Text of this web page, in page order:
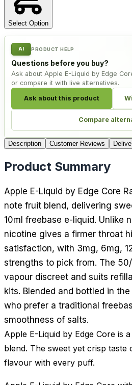
Select Option
AI PRODUCT HELP
Questions before you buy?
Ask about Apple E-Liquid by Edge
or compare it with live alternatives.
Ask about this product
Compare
Description Customer Reviews
Product Summary
Apple E-Liquid by Edge Core
note fruit blend, delivering
10ml freebase e-liquid. Unlike
nicotine gives a firmer throat
satisfaction, with 3mg, 6mg,
strengths to pick from. The
vapour discreet and suits
kits. Blended and bottled in
who prefer a traditional
smoothness of salts.
Apple E-Liquid by Edge Core is
blend. The sweet yet crisp taste
flavour with every puff.